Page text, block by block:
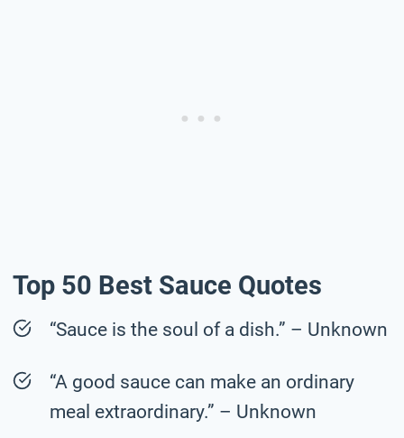
Top 50 Best Sauce Quotes
“Sauce is the soul of a dish.” – Unknown
“A good sauce can make an ordinary
meal extraordinary.” – Unknown